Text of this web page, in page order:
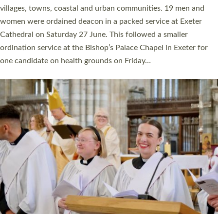
villages, towns, coastal and urban communities. 19 men and
women were ordained deacon in a packed service at Exeter
Cathedral on Saturday 27 June. This followed a smaller
ordination service at the Bishop’s Palace Chapel in Exeter for
one candidate on health grounds on Friday…